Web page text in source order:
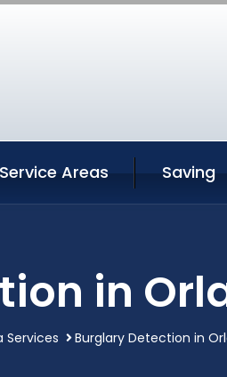
Areas Saving
in
Services Burglary Detection in